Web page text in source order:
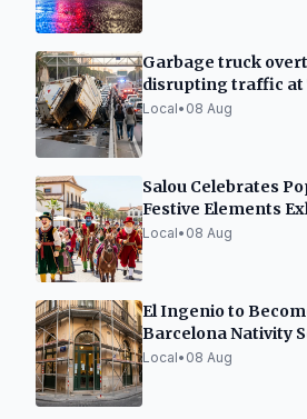
Garbage truck
disrupting traffic
Local• 08 Aug
Salou Celebrates
Festive Elements
Local• 08 Aug
El Ingenio to
Barcelona Nativity
Local• 08 Aug